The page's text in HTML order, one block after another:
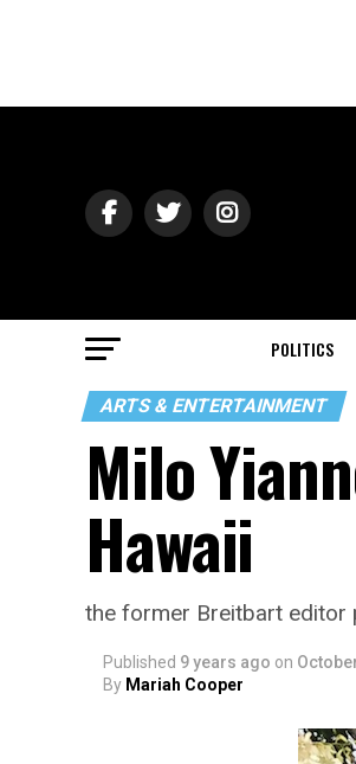
POLITICS
ARTS & ENTERTAINMENT
Milo
Hawaii
the former Breitbart editor
Published 9 years ago on
By Mariah Cooper